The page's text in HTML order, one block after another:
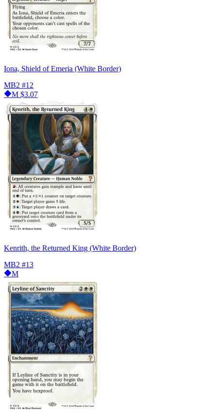
Iona, Shield of Emeria (White Border)
MB2 #12
M $3.07
Kenrith, the Returned King (White Border)
MB2 #13
M